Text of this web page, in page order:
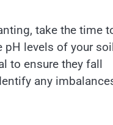
take the time
levels of your
to ensure they fall
any